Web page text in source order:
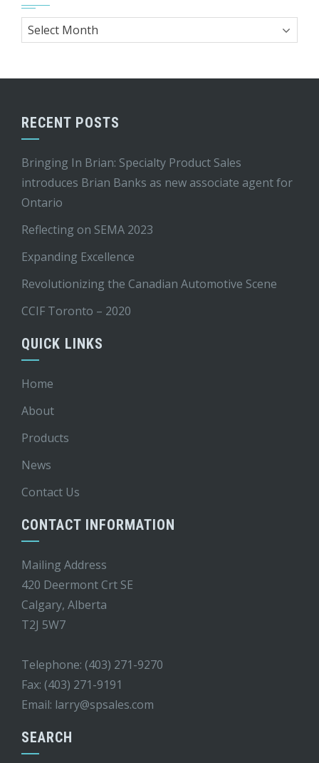
Archives
RECENT POSTS
Bringing In Brian: Specialty Product Sales
introduces Brian Banks as new associate agent for
Ontario
Reflecting on SEMA 2023
Expanding Excellence
Revolutionizing the Canadian Automotive Scene
CCIF Toronto – 2020
QUICK LINKS
Home
About
Products
News
Contact Us
CONTACT INFORMATION
Mailing Address
420 Deermont Crt SE
Calgary, Alberta
T2J 5W7
Telephone: (403) 271-9270
Fax: (403) 271-9191
Email: larry@spsales.com
SEARCH